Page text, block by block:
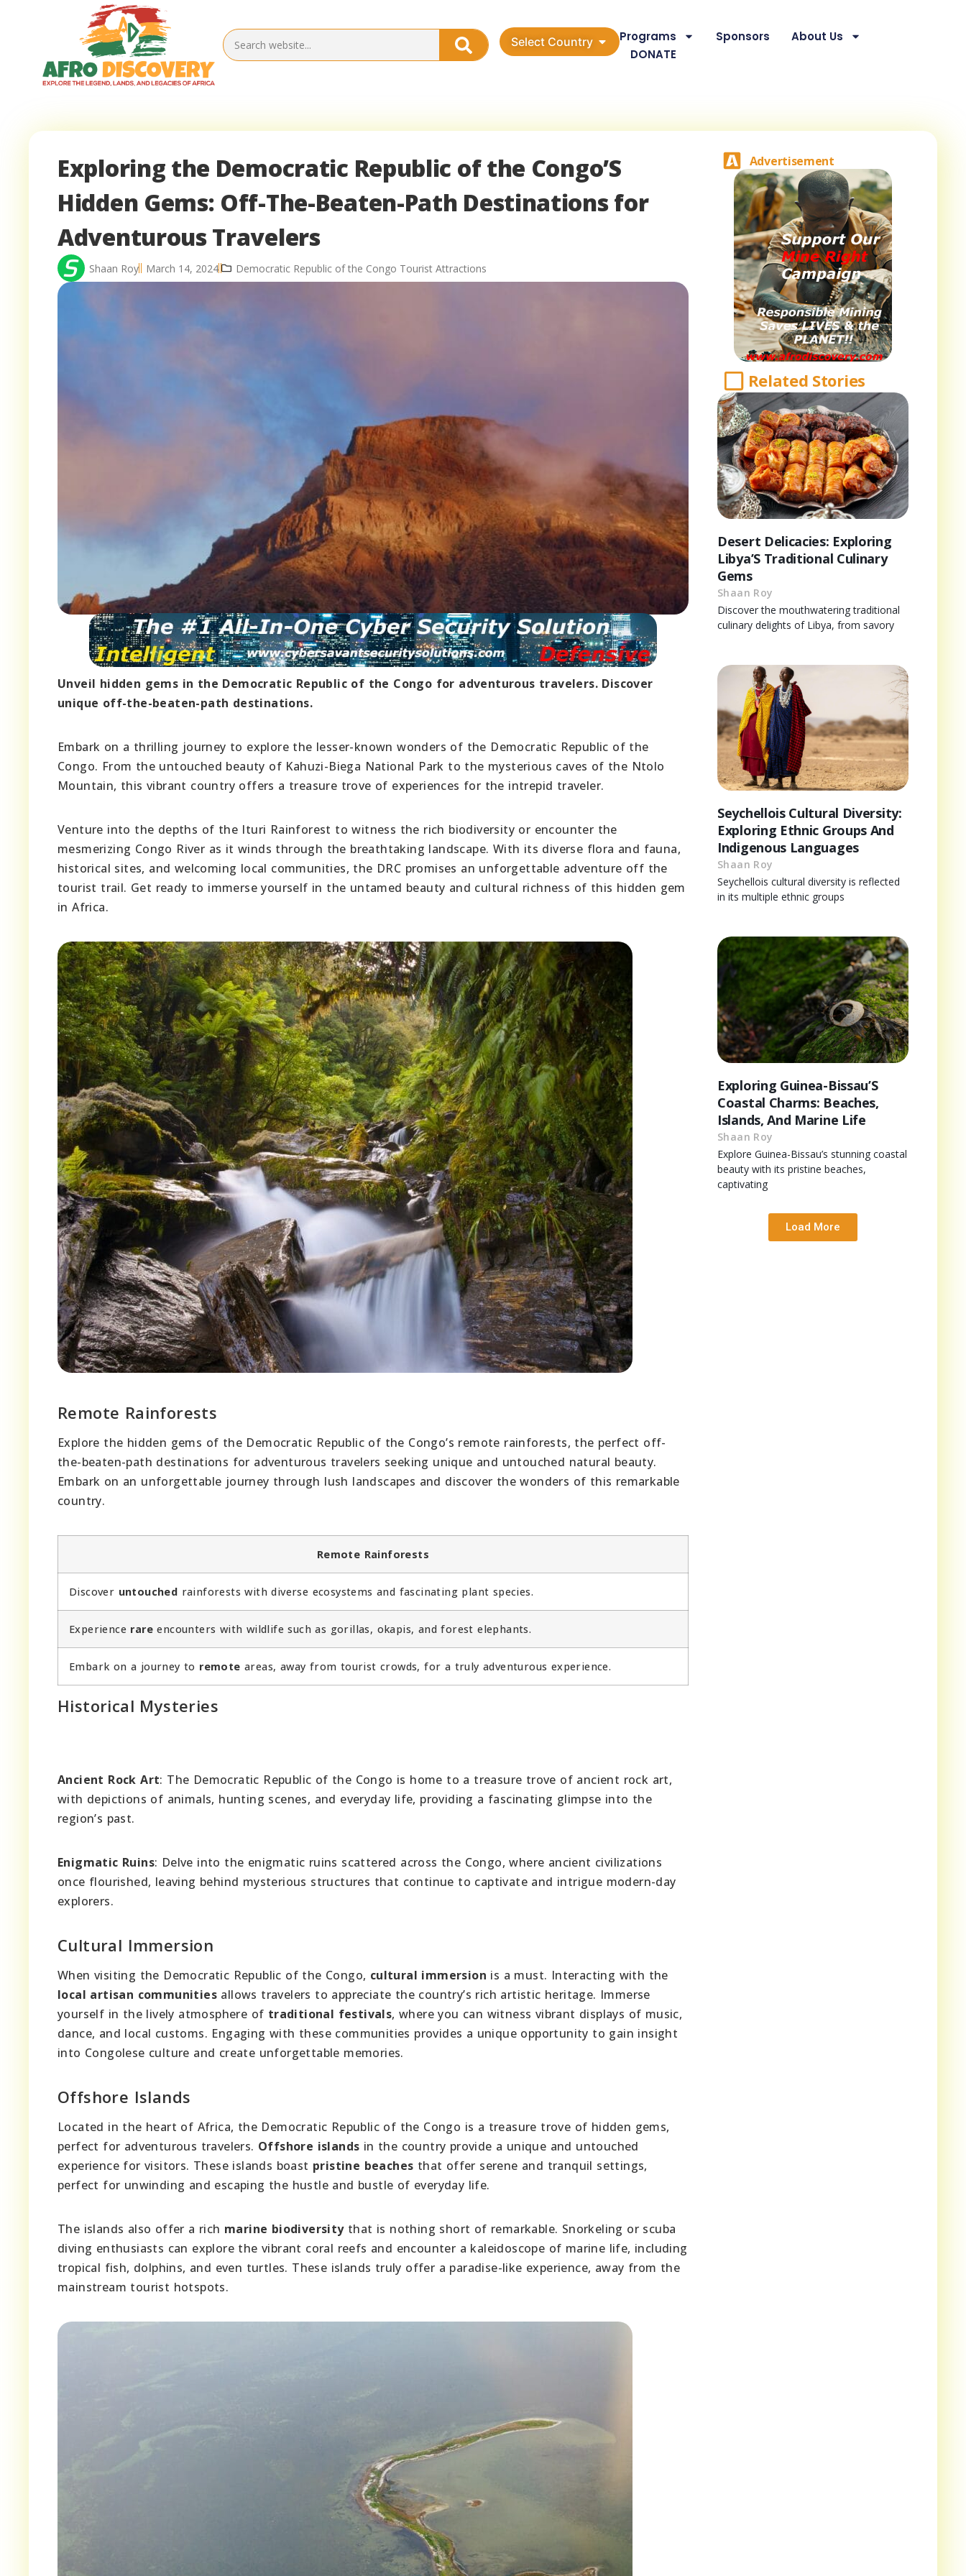
Select Country Programs Sponsors
About Us
DONATE
Exploring the Democratic Republic of the Congo’S
Hidden Gems: Off-The-Beaten-Path Destinations for
Adventurous Travelers
Shaan Roy March 14, 2024 Democratic Republic of the Congo Tourist Attractions
Unveil hidden gems in the Democratic Republic of the Congo for adventurous travelers. Discover
unique off-the-beaten-path destinations.
Embark on a thrilling journey to explore the lesser-known wonders of the Democratic Republic of the
Congo. From the untouched beauty of Kahuzi-Biega National Park to the mysterious caves of the Ntolo
Mountain, this vibrant country offers a treasure trove of experiences for the intrepid traveler.
Venture into the depths of the Ituri Rainforest to witness the rich biodiversity or encounter the
mesmerizing Congo River as it winds through the breathtaking landscape. With its diverse flora and fauna,
historical sites, and welcoming local communities, the DRC promises an unforgettable adventure off the
tourist trail. Get ready to immerse yourself in the untamed beauty and cultural richness of this hidden gem
in Africa.
Remote Rainforests
Explore the hidden gems of the Democratic Republic of the Congo’s remote rainforests, the perfect off-
the-beaten-path destinations for adventurous travelers seeking unique and untouched natural beauty.
Embark on an unforgettable journey through lush landscapes and discover the wonders of this remarkable
country.
Remote Rainforests
Discover untouched rainforests with diverse ecosystems and fascinating plant species.
Experience rare encounters with wildlife such as gorillas, okapis, and forest elephants.
Embark on a journey to remote areas, away from tourist crowds, for a truly adventurous experience.
Historical Mysteries
Ancient Rock Art: The Democratic Republic of the Congo is home to a treasure trove of ancient rock art,
with depictions of animals, hunting scenes, and everyday life, providing a fascinating glimpse into the
region’s past.
Enigmatic Ruins: Delve into the enigmatic ruins scattered across the Congo, where ancient civilizations
once flourished, leaving behind mysterious structures that continue to captivate and intrigue modern-day
explorers.
Cultural Immersion
When visiting the Democratic Republic of the Congo, cultural immersion is a must. Interacting with the
local artisan communities allows travelers to appreciate the country’s rich artistic heritage. Immerse
yourself in the lively atmosphere of traditional festivals, where you can witness vibrant displays of music,
dance, and local customs. Engaging with these communities provides a unique opportunity to gain insight
into Congolese culture and create unforgettable memories.
Offshore Islands
Located in the heart of Africa, the Democratic Republic of the Congo is a treasure trove of hidden gems,
perfect for adventurous travelers. Offshore islands in the country provide a unique and untouched
experience for visitors. These islands boast pristine beaches that offer serene and tranquil settings,
perfect for unwinding and escaping the hustle and bustle of everyday life.
The islands also offer a rich marine biodiversitythat is nothing short of remarkable. Snorkeling or scuba
diving enthusiasts can explore the vibrant coral reefs and encounter a kaleidoscope of marine life, including
tropical fish, dolphins, and even turtles. These islands truly offer a paradise-like experience, away from the
mainstream tourist hotspots.
Advertisement
Related Stories
Desert Delicacies: Exploring
Libya’S Traditional Culinary
Gems
Shaan Roy
Discover the mouthwatering traditional
culinary delights of Libya, from savory
Seychellois Cultural Diversity:
Exploring Ethnic Groups And
Indigenous Languages
Shaan Roy
Seychellois cultural diversity is reflected
in its multiple ethnic groups
Exploring Guinea-Bissau’S
Coastal Charms: Beaches,
Islands, And Marine Life
Shaan Roy
Explore Guinea-Bissau’s stunning coastal
beauty with its pristine beaches,
captivating
Load More